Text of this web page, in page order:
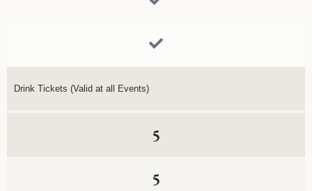
Drink Tickets (Valid at all Events)
5
5